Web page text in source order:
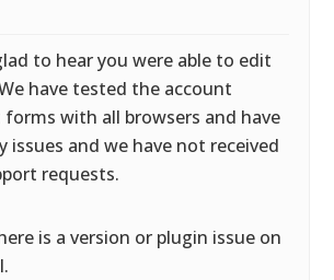
to hear you were able to edit
have tested the account
with all browsers and have
issues and we have not received
requests.
is a version or plugin issue on